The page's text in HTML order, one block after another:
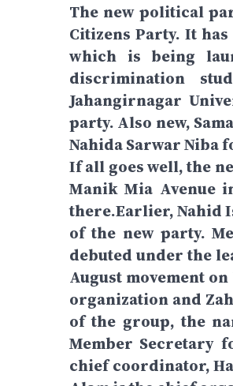
The new political
Citizens Party. It
which is being
discrimination
Jahangirnagar
party. Also new,
Nahida Sarwar Niba
If all goes well, the
Manik Mia Avenue
there.Earlier, Nahid
of the new party.
debuted under the
August movement
organization and
of the group, the
Member Secretary
chief coordinator,